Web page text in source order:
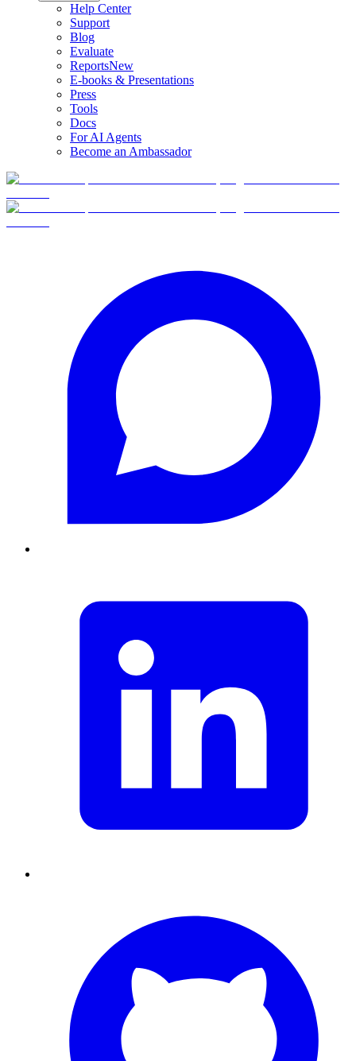
Help Center
Support
Blog
Evaluate
ReportsNew
E-books & Presentations
Press
Tools
Docs
For AI Agents
Become an Ambassador